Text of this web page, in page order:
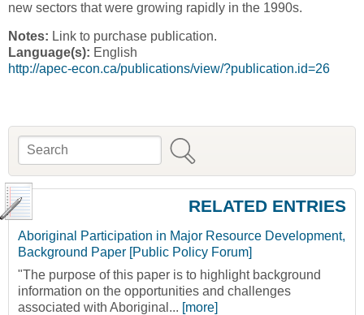
new sectors that were growing rapidly in the 1990s.
Notes: Link to purchase publication.
Language(s): English
http://apec-econ.ca/publications/view/?publication.id=26
Search form
Search
RELATED ENTRIES
Aboriginal Participation in Major Resource Development,
Background Paper [Public Policy Forum]
"The purpose of this paper is to highlight background
information on the opportunities and challenges
associated with Aboriginal... [more]